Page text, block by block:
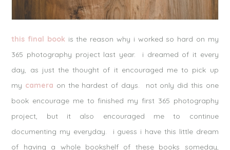
this final book is the reason why i worked so hard on my
365 photography project last year. i dreamed of it every
day, as just the thought of it encouraged me to pick up
my camera on the hardest of days. not only did this one
book encourage me to finished my first 365 photography
project, but it also encouraged me to continue
documenting my everyday. i guess i have this little dream
of having a whole bookshelf of these books someday,